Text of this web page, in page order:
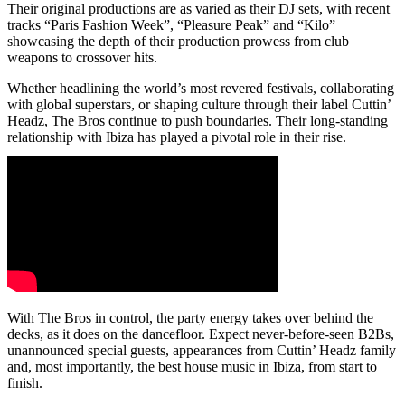
Their original productions are as varied as their DJ sets, with recent
tracks “Paris Fashion Week”, “Pleasure Peak” and “Kilo”
showcasing the depth of their production prowess from club
weapons to crossover hits.
Whether headlining the world’s most revered festivals, collaborating
with global superstars, or shaping culture through their label Cuttin’
Headz, The Bros continue to push boundaries. Their long-standing
relationship with Ibiza has played a pivotal role in their rise.
With The Bros in control, the party energy takes over behind the
decks, as it does on the dancefloor. Expect never-before-seen B2Bs,
unannounced special guests, appearances from Cuttin’ Headz family
and, most importantly, the best house music in Ibiza, from start to
finish.